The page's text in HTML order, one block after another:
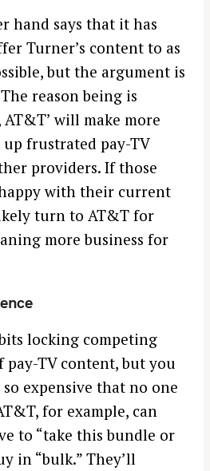
hand says that it has
Turner’s content to as
but the argument is
reason being is
will make more
frustrated pay-TV
providers. If those
with their current
turn to AT&T for
more business for
locking competing
TV content, but you
expensive that no one
for example, can
to “take this bundle or
in “bulk.” They’ll